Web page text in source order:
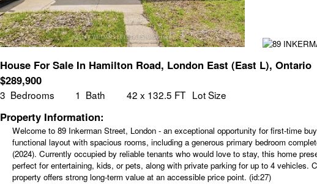
House For Sale In Hamilton Road, London East (East L), Ontario
$289,900
3 Bedrooms 1 Bath 42 x 132.5 FT Lot Size
Property Information:
Welcome to 89 Inkerman Street, London - an exceptional opportunity for first-time
functional layout with spacious rooms, including a generous primary bedroom
(2024). Currently occupied by reliable tenants who would love to stay, this home
perfect for entertaining, kids, or pets, along with private parking for up to 4
property offers strong long-term value at an accessible price point. (id:27)